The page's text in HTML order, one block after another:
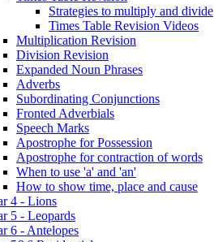
Strategies to multiply and divide
Times Table Revision Videos
Multiplication Revision
Division Revision
Expanded Noun Phrases
Adverbs
Subordinating Conjunctions
Fronted Adverbials
Speech Marks
Apostrophe for Possession
Apostrophe for contraction of words
When to use 'a' and 'an'
How to show time, place and cause
4 - Lions
5 - Leopards
6 - Antelopes